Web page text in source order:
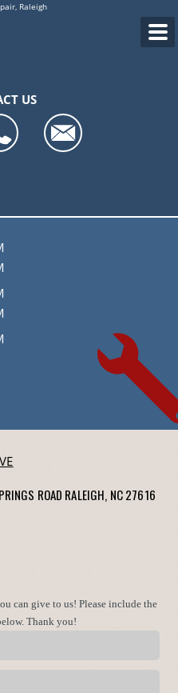
Raleigh
US
ROAD RALEIGH, NC 27616
can give to us! Please include the
Thank you!